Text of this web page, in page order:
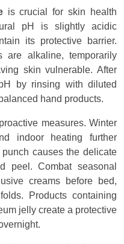
is crucial for skin health
pH is slightly acidic
its protective barrier.
are alkaline, temporarily
skin vulnerable. After
by rinsing with diluted
hand products.
measures. Winter
indoor heating further
causes the delicate
peel. Combat seasonal
creams before bed,
Products containing
jelly create a protective